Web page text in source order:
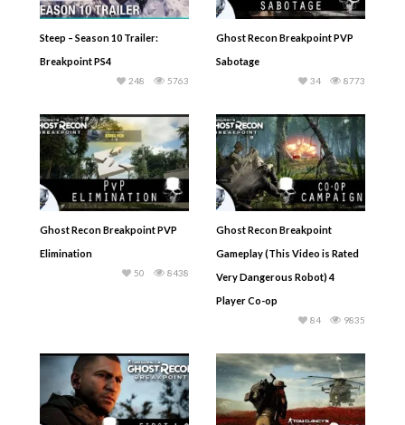
Steep – Season 10 Trailer:
Breakpoint PS4
5763
248
Ghost Recon Breakpoint PVP
Sabotage
8773
34
Ghost Recon Breakpoint PVP
Elimination
8438
50
Ghost Recon Breakpoint
Gameplay (This Video is Rated
Very Dangerous Robot) 4
Player Co-op
9835
84